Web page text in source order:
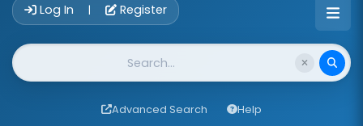
Log In | Register
Website Search
Advanced Search Help